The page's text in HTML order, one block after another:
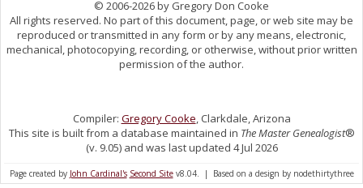
© 2006-2026 by Gregory Don Cooke
All rights reserved. No part of this document, page, or web site may be
reproduced or transmitted in any form or by any means, electronic,
mechanical, photocopying, recording, or otherwise, without prior written
permission of the author.
Compiler: Gregory Cooke, Clarkdale, Arizona
This site is built from a database maintained in The Master Genealogist®
(v. 9.05) and was last updated 4 Jul 2026
Page created by John Cardinal's Second Sitev8.04. | Based on a design by nodethirtythree